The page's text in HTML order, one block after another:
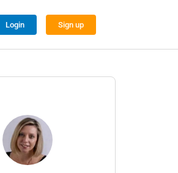
Login Sign up